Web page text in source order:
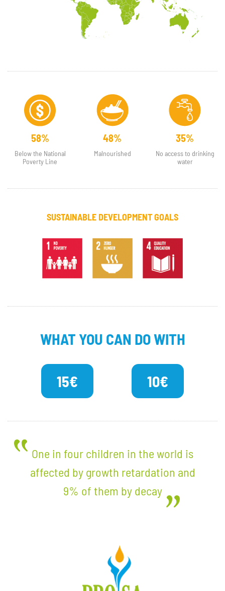
58%
Below the National
Poverty Line
48%
Malnourished
35%
No access to drinking
water
SUSTAINABLE DEVELOPMENT GOALS
WHAT YOU CAN DO WITH
15€ 10€
One in four children in the world is
affected by growth retardation and
9% of them by decay